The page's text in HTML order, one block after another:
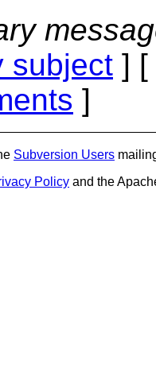
subject ] [
]
Subversion Users
Policy and the